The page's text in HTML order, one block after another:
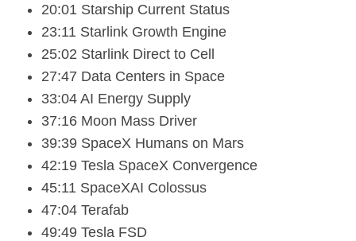
20:01 Starship Current Status
23:11 Starlink Growth Engine
25:02 Starlink Direct to Cell
27:47 Data Centers in Space
33:04 AI Energy Supply
37:16 Moon Mass Driver
39:39 SpaceX Humans on Mars
42:19 Tesla SpaceX Convergence
45:11 SpaceXAI Colossus
47:04 Terafab
49:49 Tesla FSD